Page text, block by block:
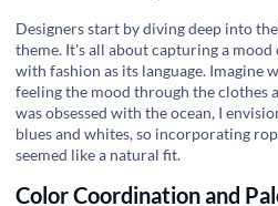
Designers start by diving deep into
theme. It's all about capturing a
with fashion as its language. Imagine
feeling the mood through the clothes
was obsessed with the ocean, I
blues and whites, so incorporating
seemed like a natural fit.
Color Coordination and